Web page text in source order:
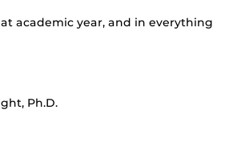
academic year, and in everything
Ph.D.